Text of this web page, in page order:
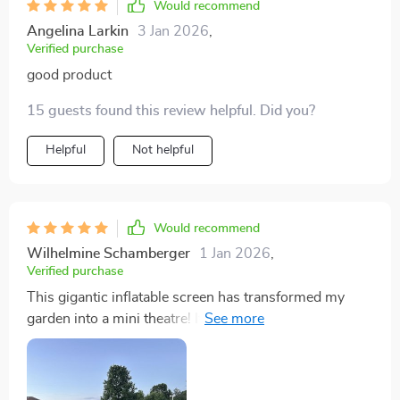
Would recommend
Angelina Larkin 3 Jan 2026
Verified purchase
good product
15 guests found this review helpful. Did you?
Helpful Not helpful
Would recommend
Wilhelmine Schamberger 1 Jan 2026
Verified purchase
This gigantic inflatable screen has transformed my
garden into a mini theatre! It's sturdy, easy to
inflate/deflate, and provides an excellent viewing
experience with its large display area.